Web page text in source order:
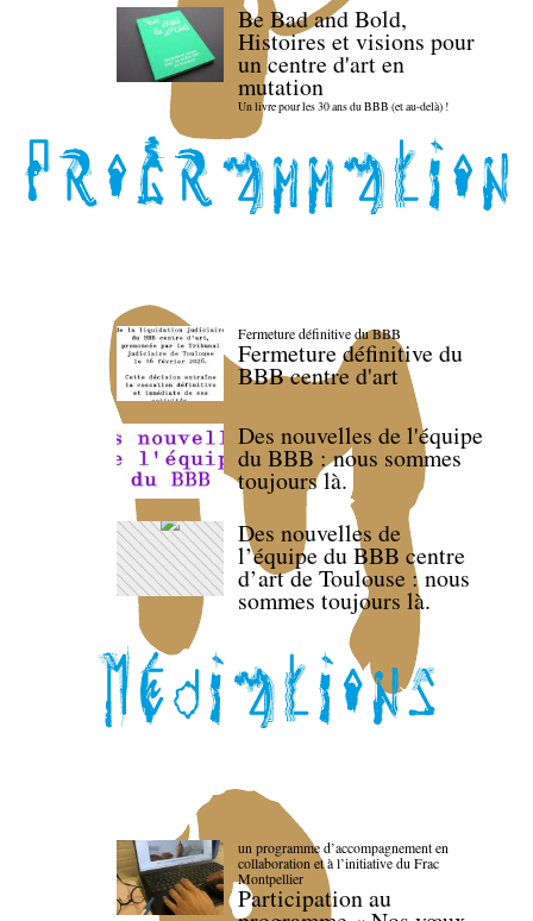
Be Bad and Bold,
Histoires et visions pour
un centre d'art en
mutation
Un livre pour les 30 ans du BBB (et au-delà) !
Fermeture définitive du BBB
Fermeture définitive du
BBB centre d'art
Des nouvelles de l'équipe
du BBB : nous sommes
toujours là.
Des nouvelles de
l’équipe du BBB centre
d’art de Toulouse : nous
sommes toujours là.
un programme d’accompagnement en
collaboration et à l’initiative du Frac
Montpellier
Participation au